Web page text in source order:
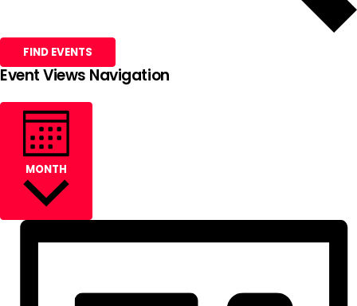
FIND EVENTS
Event Views Navigation
MONTH